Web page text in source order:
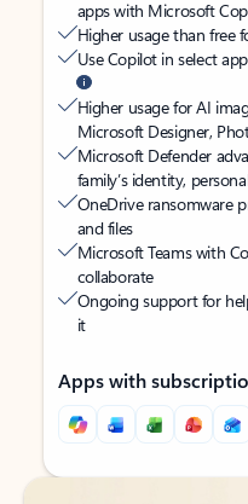
apps with Microsoft
Higher usage than free
Use Copilot in select
Higher usage for AI
Microsoft Designer,
Microsoft Defender
family’s identity,
OneDrive ransomware
and files
Microsoft Teams with
collaborate
Ongoing support for
it
Apps with
Back to tabs
Back to tabs